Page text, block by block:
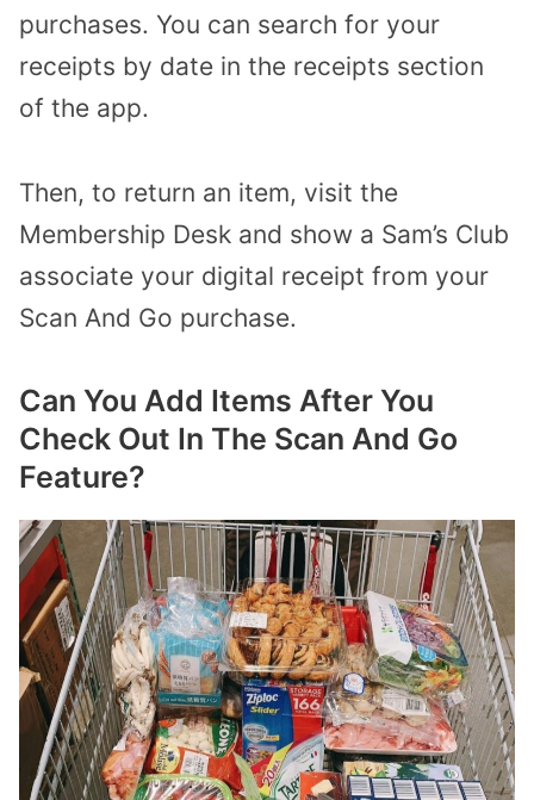
purchases. You can search for your
receipts by date in the receipts section
of the app.
Then, to return an item, visit the
Membership Desk and show a Sam’s Club
associate your digital receipt from your
Scan And Go purchase.
Can You Add Items After You
Check Out In The Scan And Go
Feature?